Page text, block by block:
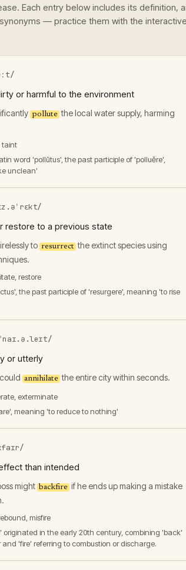
. Each entry below includes its definition,
— practice them with the
or harmful to the environment
pollute the local water supply, harming
taint
word 'pollūtus', the past participle of 'polluĕre',
unclean'
restore to a previous state
to resurrect the extinct species using
restore
the past participle of 'resurgere', meaning 'to rise
or utterly
annihilate the entire city within seconds.
exterminate
meaning 'to reduce to nothing'
than intended
might backfire if he ends up making a mistake
misfire
originated in the early 20th century, combining 'back'
'fire' referring to combustion or discharge.